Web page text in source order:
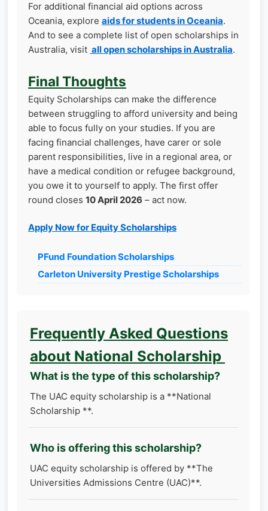
For additional financial aid options across
Oceania, explore aids for students in Oceania.
And to see a complete list of open scholarships in
Australia, visit all open scholarships in Australia.
Final Thoughts
Equity Scholarships can make the difference
between struggling to afford university and being
able to focus fully on your studies. If you are
facing financial challenges, have carer or sole
parent responsibilities, live in a regional area, or
have a medical condition or refugee background,
you owe it to yourself to apply. The first offer
round closes 10 April 2026 – act now.
Apply Now for Equity Scholarships
PFund Foundation Scholarships
Carleton University Prestige Scholarships
Frequently Asked Questions
about National Scholarship
What is the type of this scholarship?
The UAC equity scholarship is a **National
Scholarship **.
Who is offering this scholarship?
UAC equity scholarship is offered by **The
Universities Admissions Centre (UAC)**.